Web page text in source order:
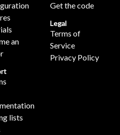
an
lists
Get the code
Legal
Terms of
Service
Privacy Policy